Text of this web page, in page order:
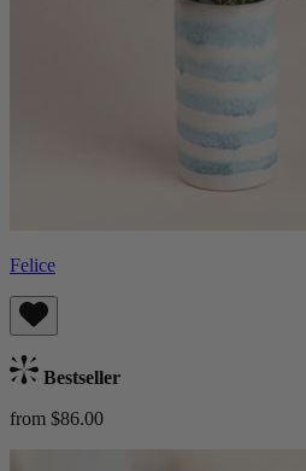
Felice
Bestseller
from $86.00